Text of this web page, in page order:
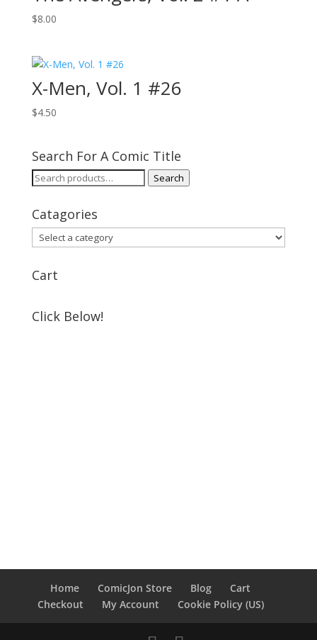
$8.00
X-Men, Vol. 1 #26
$4.50
Search For A Comic Title
Search
Search
Catagories
Cart
Click Below!
Home ComicJon Store Blog
Cart
Checkout
My Account Cookie Policy (US)